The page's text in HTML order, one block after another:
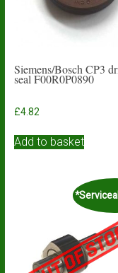
Siemens/Bosch CP3
seal F00R0P0890
£4.82
Add to basket